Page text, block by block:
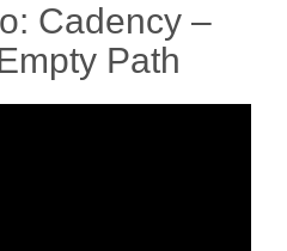
Cadency –
Path